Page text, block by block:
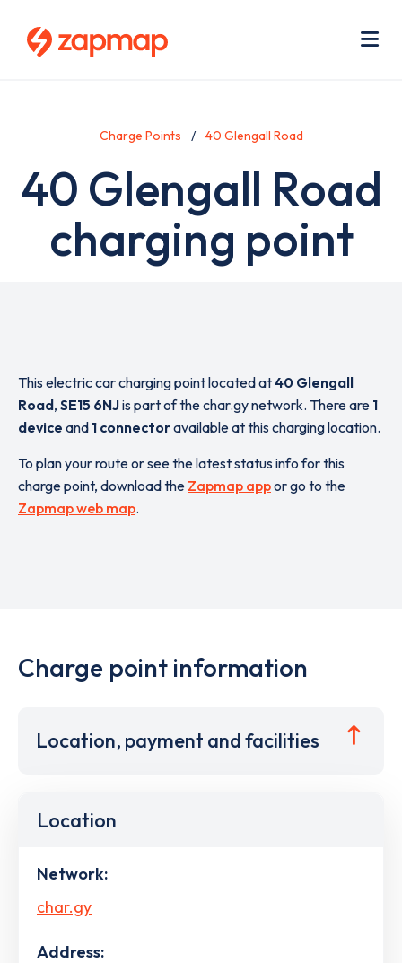
Charge Points 40 Glengall Road
40 Glengall Road
charging point
This electric car charging point located at40 Glengall
Road, SE15 6NJis part of the char.gy network. There are 1
device and 1 connectoravailable at this charging location.
To plan your route or see the latest status info for this
charge point, download the Zapmap appor go to the
Zapmap web map.
Charge point information
Location, payment and facilities
Location
Network:
char.gy
Address: